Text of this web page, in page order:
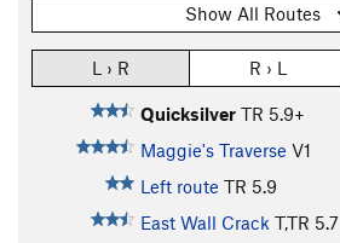
Show All Routes
L › R R › L
Quicksilver TR 5.9+
Maggie's Traverse V1
Left route TR 5.9
East Wall Crack T,TR 5.7